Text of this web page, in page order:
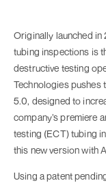
Originally launched in
tubing inspections is
destructive testing
Technologies pushes
5.0, designed to
company’s premiere
testing (ECT) tubing
this new version with
Using a patent